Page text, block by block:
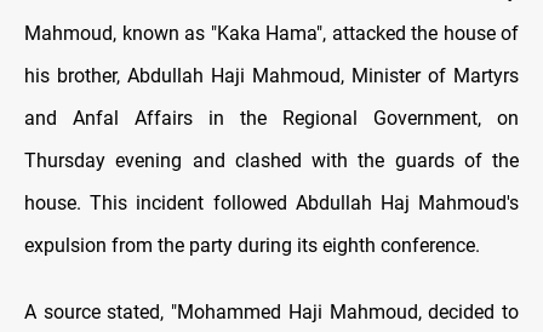
Mahmoud, known as "Kaka Hama", attacked the house of
his brother, Abdullah Haji Mahmoud, Minister of Martyrs
and Anfal Affairs in the Regional Government, on
Thursday evening and clashed with the guards of the
house. This incident followed Abdullah Haj Mahmoud's
expulsion from the party during its eighth conference.
A source stated, "Mohammed Haji Mahmoud, decided to